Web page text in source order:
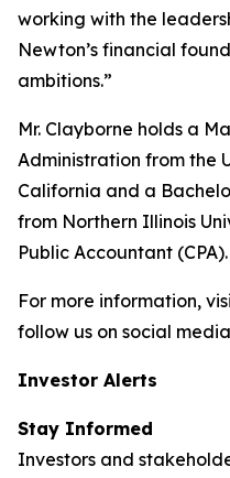
working with the
Newton’s financial
ambitions.”
Mr. Clayborne holds a
Administration from the
California and a
from Northern Illinois
Public Accountant (CPA).
For more information,
follow us on social
Investor Alerts
Stay Informed
Investors and